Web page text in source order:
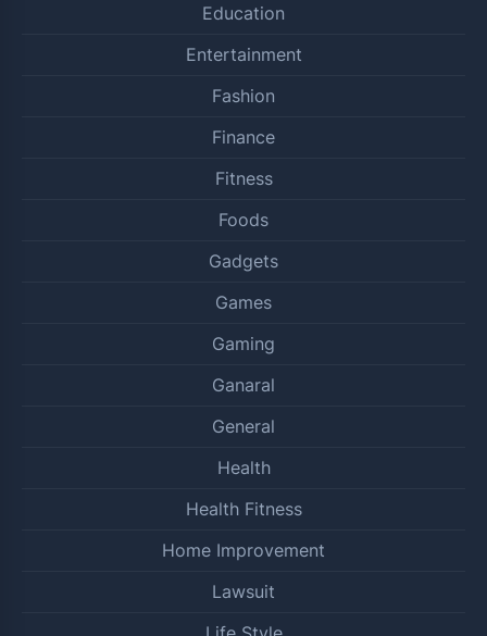
Education
Entertainment
Fashion
Finance
Fitness
Foods
Gadgets
Games
Gaming
Ganaral
General
Health
Health Fitness
Home Improvement
Lawsuit